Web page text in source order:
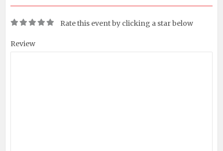
Rate this event by clicking a star below
Review